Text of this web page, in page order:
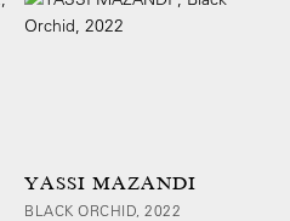
YASSI MAZANDI
BLACK ORCHID, 2022